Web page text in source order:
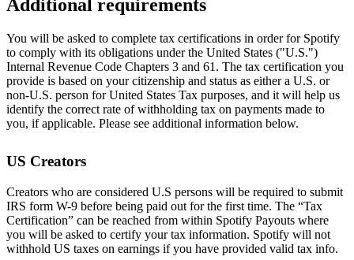
Additional requirements
You will be asked to complete tax certifications in order for Spotify
to comply with its obligations under the United States ("U.S.")
Internal Revenue Code Chapters 3 and 61. The tax certification you
provide is based on your citizenship and status as either a U.S. or
non-U.S. person for United States Tax purposes, and it will help us
identify the correct rate of withholding tax on payments made to
you, if applicable. Please see additional information below.
US Creators
Creators who are considered U.S persons will be required to submit
IRS form W-9 before being paid out for the first time. The “Tax
Certification” can be reached from within Spotify Payouts where
you will be asked to certify your tax information. Spotify will not
withhold US taxes on earnings if you have provided valid tax info.